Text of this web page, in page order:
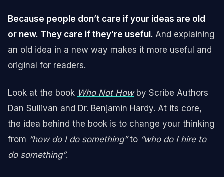
Because people don’t care if your ideas are old
or new. They care if they’re useful. And explaining
an old idea in a new way makes it more useful and
original for readers.
Look at the book Who Not Howby Scribe Authors
Dan Sullivan and Dr. Benjamin Hardy. At its core,
the idea behind the book is to change your thinking
from “how do I do something”to “who do I hire to
do something”.